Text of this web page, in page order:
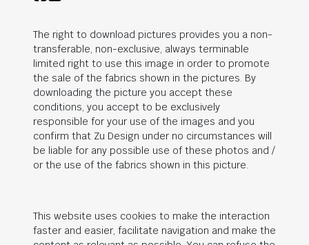
The right to download pictures provides you a non-
transferable, non-exclusive, always terminable
limited right to use this image in order to promote
the sale of the fabrics shown in the pictures. By
downloading the picture you accept these
conditions, you accept to be exclusively
responsible for your use of the images and you
confirm that Zu Design under no circumstances will
be liable for any possible use of these photos and /
or the use of the fabrics shown in this picture.
This website uses cookies to make the interaction
faster and easier, facilitate navigation and make the